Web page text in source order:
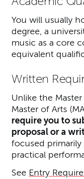
You will usually
degree, a
music as a core
equivalent
Written
Unlike the
Master of Arts
require you to
proposal or a
focused
practical
See Entry